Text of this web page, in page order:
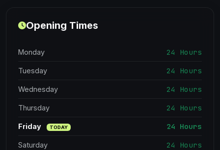
Opening Times
Monday 24 Hours
Tuesday 24 Hours
Wednesday 24 Hours
Thursday 24 Hours
Friday TODAY 24 Hours
Saturday 24 Hours